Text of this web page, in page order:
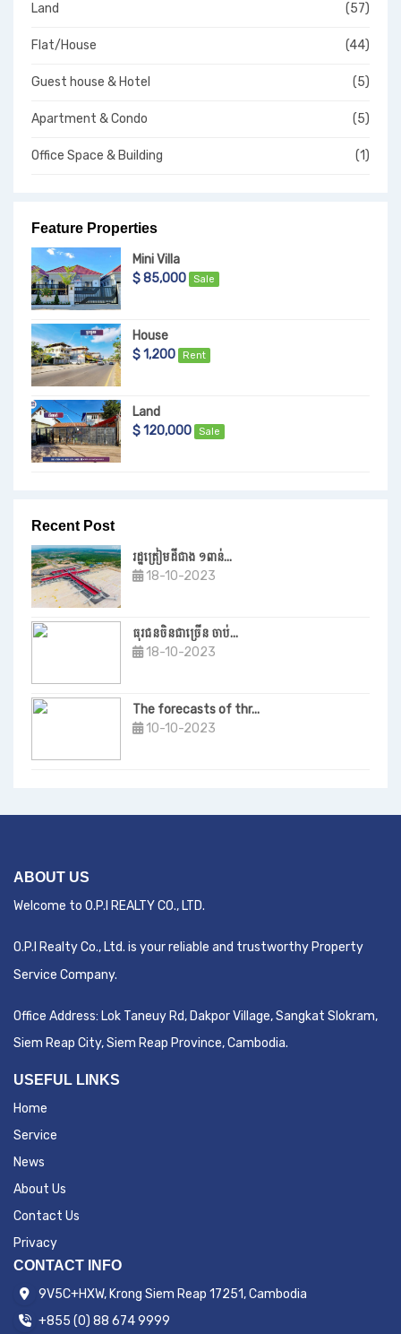
Land (57)
Flat/House (44)
Guest house & Hotel (5)
Apartment & Condo (5)
Office Space & Building (1)
Feature Properties
Mini Villa
$ 85,000
Sale
House
$ 1,200
Rent
Land
$ 120,000
Sale
Recent Post
រដ្ឋត្រៀមដីជាង ១ពាន់...
18-10-2023
ធុរជនចិនជាច្រើន ចាប់...
18-10-2023
The forecasts of thr...
10-10-2023
ABOUT US
Welcome to O.P.I REALTY CO., LTD.
O.P.I Realty Co., Ltd. is your reliable and trustworthy Property
Service Company.
Office Address: Lok Taneuy Rd, Dakpor Village, Sangkat Slokram,
Siem Reap City, Siem Reap Province, Cambodia.
USEFUL LINKS
Home
Service
News
About Us
Contact Us
Privacy
CONTACT INFO
9V5C+HXW, Krong Siem Reap 17251, Cambodia
+855 (0) 88 674 9999